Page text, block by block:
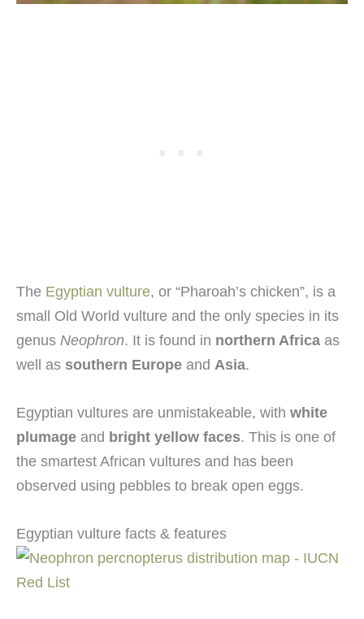
The Egyptian vulture, or “Pharoah’s chicken”, is a
small Old World vulture and the only species in its
genus Neophron. It is found in northern Africa as
well as southern Europe and Asia.
Egyptian vultures are unmistakeable, with white
plumage and bright yellow faces. This is one of
the smartest African vultures and has been
observed using pebbles to break open eggs.
Egyptian vulture facts & features